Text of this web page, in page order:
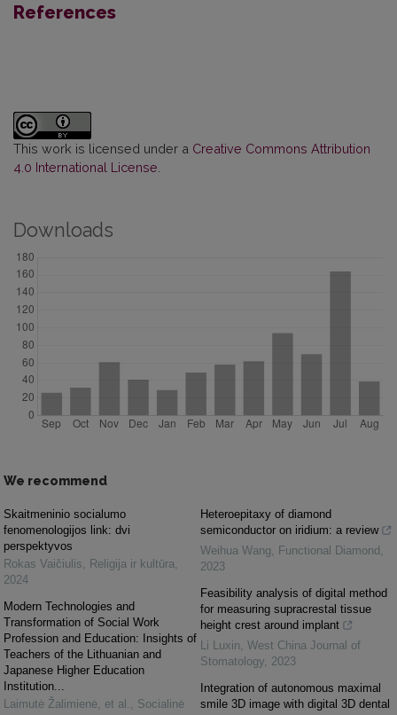
References
This work is licensed under a Creative Commons Attribution
4.0 International License
Downloads
We recommend
Skaitmeninio socialumo
fenomenologijos link: dvi
perspektyvos
Rokas Vaičiulis
Religija ir kultūra
2024
Modern Technologies and
Transformation of Social Work
Profession and Education: Insights of
Teachers of the Lithuanian and
Japanese Higher Education
Institution...
Laimutė Žalimienė, et al.
Socialinė
Heteroepitaxy of diamond
semiconductor on iridium: a review
Weihua Wang
Functional Diamond
2023
Feasibility analysis of digital method
for measuring supracrestal tissue
height crest around implant
Li Luxin West China Journal of
Stomatology 2023
Integration of autonomous maximal
smile 3D image with digital 3D dental